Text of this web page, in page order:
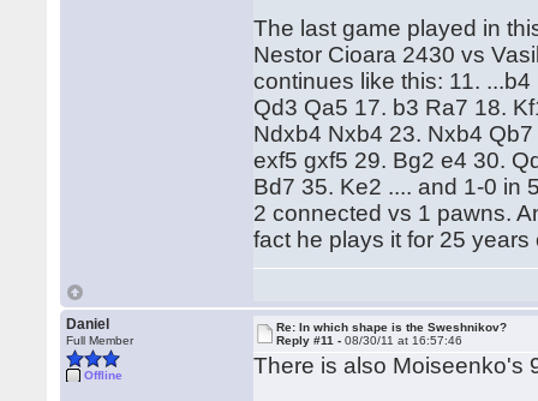
The last game played in
Nestor Cioara 2430 vs
continues like this: 11.
Qd3 Qa5 17. b3 Ra7 18.
Ndxb4 Nxb4 23. Nxb4
exf5 gxf5 29. Bg2 e4 30.
Bd7 35. Ke2 .... and 1-0 in
2 connected vs 1 pawns.
fact he plays it for 25
Daniel
Full Member
Offline
Re: In which shape is the Sweshnikov?
Reply #11 -08/30/11 at 16:57:46
There is also Moiseenko's